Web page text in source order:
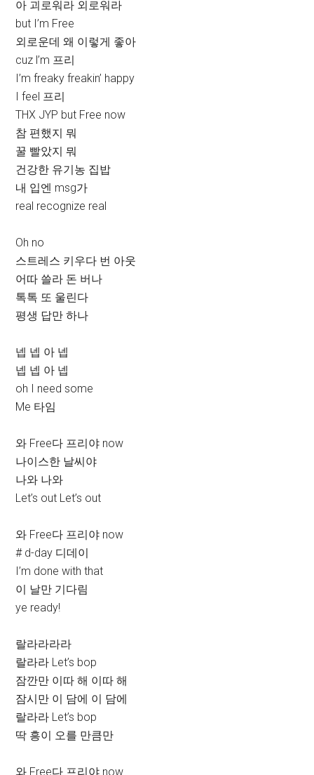
아 괴로워라 외로워라
but I’m Free
외로운데 왜 이렇게 좋아
cuz l’m 프리
I’m freaky freakin’ happy
I feel 프리
THX JYP but Free now
참 편했지 뭐
꿀 빨았지 뭐
건강한 유기농 집밥
내 입엔 msg가
real recognize real
Oh no
스트레스 키우다 번 아웃
어따 쓸라 돈 버나
톡톡 또 울린다
평생 답만 하나
넵 넵 아 넵
넵 넵 아 넵
oh I need some
Me 타임
와 Free다 프리야 now
나이스한 날씨야
나와 나와
Let’s out Let’s out
와 Free다 프리야 now
# d-day 디데이
I’m done with that
이 날만 기다림
ye ready!
랄라라라라
랄라라 Let’s bop
잠깐만 이따 해 이따 해
잠시만 이 담에 이 담에
랄라라 Let’s bop
딱 흥이 오를 만큼만
와 Free다 프리야 now